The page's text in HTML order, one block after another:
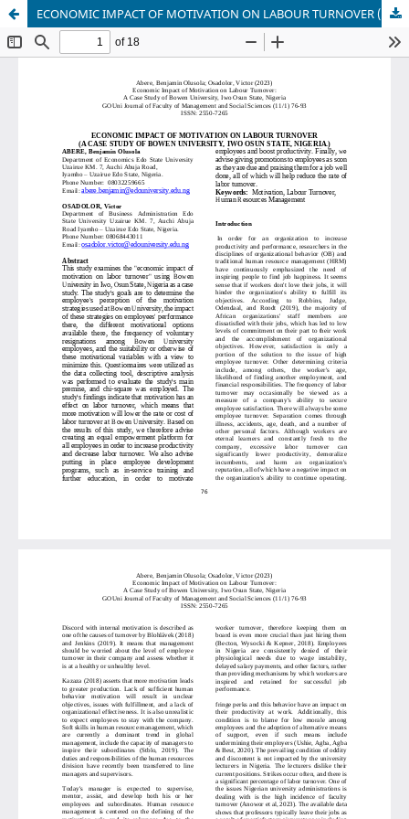
ECONOMIC IMPACT OF MOTIVATION ON LABOUR TURNOVER (A CASE STUDY OF BOWEN UNIVERSITY, IWO OSUN STATE, NIGERIA.)